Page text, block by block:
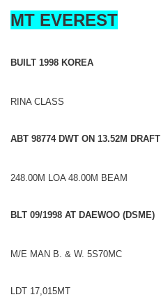
MT EVEREST
BUILT 1998 KOREA
RINA CLASS
ABT 98774 DWT ON 13.52M DRAFT
248.00M LOA 48.00M BEAM
BLT 09/1998 AT DAEWOO (DSME)
M/E MAN B. & W. 5S70MC
LDT 17,015MT